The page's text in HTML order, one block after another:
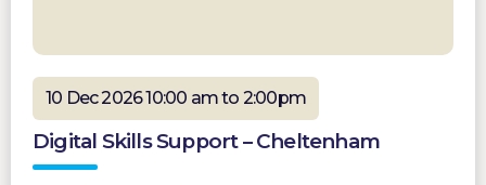
10 Dec 2026 10:00 am to 2:00pm
Digital Skills Support – Cheltenham